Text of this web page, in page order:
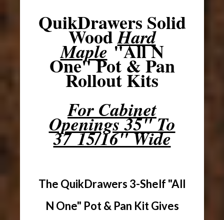
QuikDrawers Solid
WoodHard
Maple"All N
One" Pot & Pan
Rollout Kits
For Cabinet
Openings 35" To
37 15/16" Wide
The QuikDrawers 3-Shelf "All
N One" Pot & Pan Kit Gives